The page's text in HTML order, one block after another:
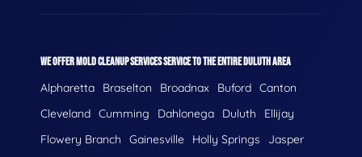
WE OFFER MOLD CLEANUP SERVICES SERVICE TO THE ENTIRE DULUTH AREA
Alpharetta Braselton Broadnax Buford Canton
Cleveland Cumming Dahlonega Duluth
Ellijay
Flowery Branch
Gainesville Holly Springs
Jasper